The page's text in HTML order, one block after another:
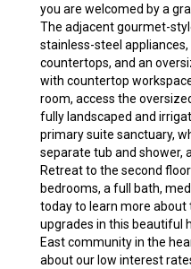
you are welcomed by a
The adjacent gourmet-
stainless-steel
countertops, and an
with countertop
room, access the
fully landscaped and
primary suite sanctuary,
separate tub and shower,
Retreat to the second
bedrooms, a full bath,
today to learn more
upgrades in this beautiful
East community in the
about our low interest